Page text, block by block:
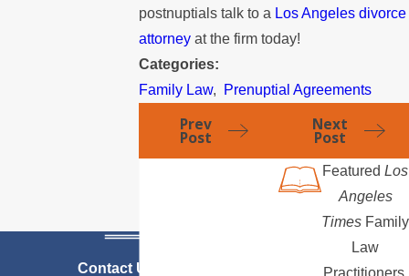
postnuptials talk to a Los Angeles divorce
attorney at the firm today!
Categories:
Family Law, Prenuptial Agreements
Prev
Post
Next
Post
Contact Us Today
Featured Los
Angeles
Times Family
Law